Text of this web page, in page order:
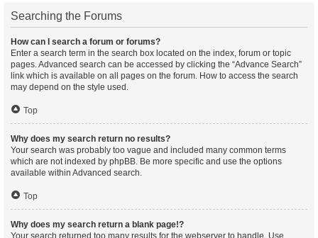
Searching the Forums
How can I search a forum or forums?
Enter a search term in the search box located on the index, forum or topic
pages. Advanced search can be accessed by clicking the “Advance Search”
link which is available on all pages on the forum. How to access the search
may depend on the style used.
Top
Why does my search return no results?
Your search was probably too vague and included many common terms
which are not indexed by phpBB. Be more specific and use the options
available within Advanced search.
Top
Why does my search return a blank page!?
Your search returned too many results for the webserver to handle. Use